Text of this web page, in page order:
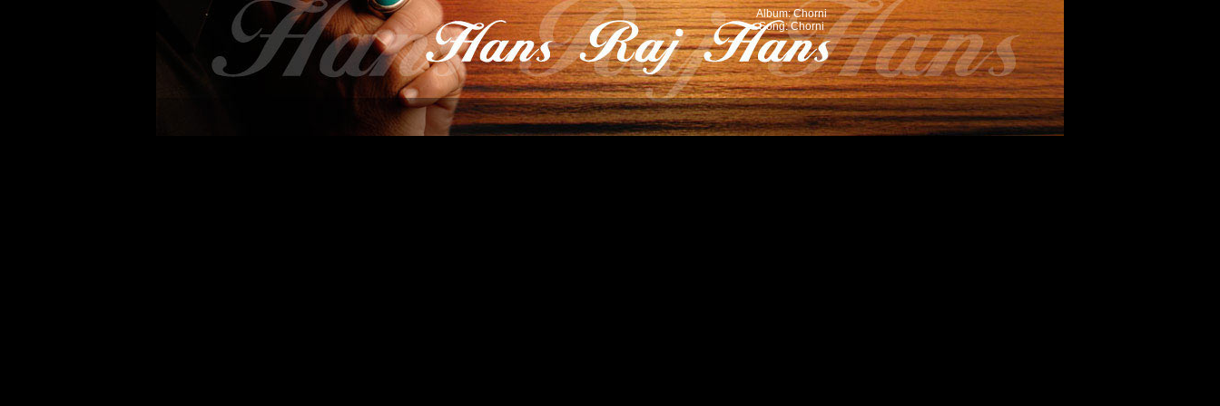
Album: Chorni
Song: Chorni